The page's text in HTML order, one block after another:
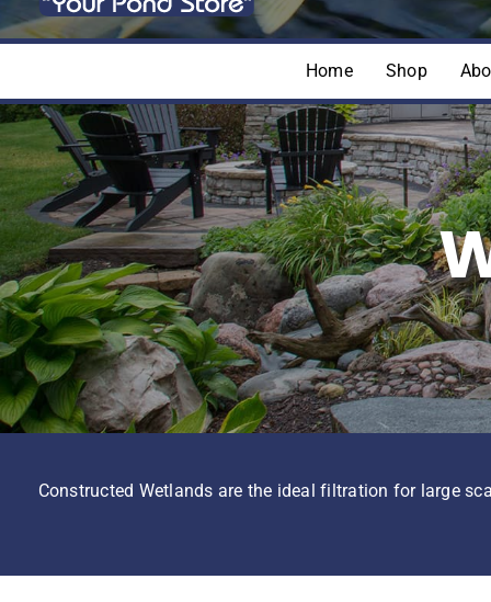
Home Shop
Constructed Wetlands are the ideal filtration for large